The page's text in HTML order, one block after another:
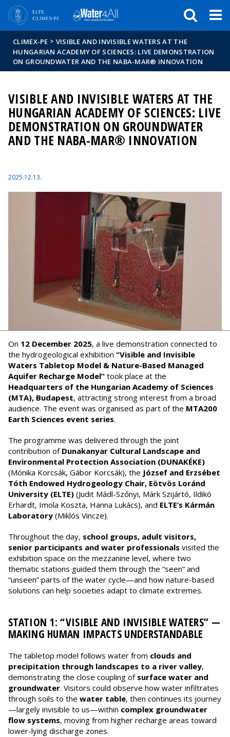
Hírek
Események
ELTE a
sajtóban
CLIMEX-PE > VISIBLE AND INVISIBLE WATERS AT THE
HUNGARIAN ACADEMY OF SCIENCES: LIVE DEMONSTRATION
ON GROUNDWATER AND THE NABA-MAR® INNOVATION
VISIBLE AND INVISIBLE WATERS AT THE
HUNGARIAN ACADEMY OF SCIENCES: LIVE
DEMONSTRATION ON GROUNDWATER
AND THE NABA-MAR® INNOVATION
2025.12.13.
On 12 December 2025, a live demonstration connected to
the hydrogeological exhibition “Visible and Invisible
Waters Tabletop Model & Nature-Based Managed
Aquifer Recharge Model” took place at the
Headquarters of the Hungarian Academy of Sciences
(MTA), Budapest, attracting strong interest from a broad
audience. The event was organised as part of the MTA200
Earth Sciences event series.
The programme was delivered through the joint
contribution of Dunakanyar Cultural Landscape and
Environmental Protection Association (DUNAKÉKE)
(Mónika Korcsák, Gábor Korcsák), the József and Erzsébet
Tóth Endowed Hydrogeology Chair, Eötvös Loránd
University (ELTE) (Judit Mádl-Szőnyi, Márk Szijártó, Ildikó
Erhardt, Imola Koszta, Hanna Lukács), and ELTE’s Kármán
Laboratory (Miklós Vincze).
Throughout the day, school groups, adult visitors,
senior participants and water professionals visited the
exhibition space on the mezzanine level, where two
thematic stations guided them through the “seen” and
“unseen” parts of the water cycle—and how nature-based
solutions can help societies adapt to climate extremes.
STATION 1: “VISIBLE AND INVISIBLE WATERS” —
MAKING HUMAN IMPACTS UNDERSTANDABLE
The tabletop model follows water from clouds and
precipitation through landscapes to a river valley,
demonstrating the close coupling of surface water and
groundwater. Visitors could observe how water infiltrates
through soils to the water table, then continues its journey
—largely invisible to us—within complex groundwater
flow systems, moving from higher recharge areas toward
lower-lying discharge zones.